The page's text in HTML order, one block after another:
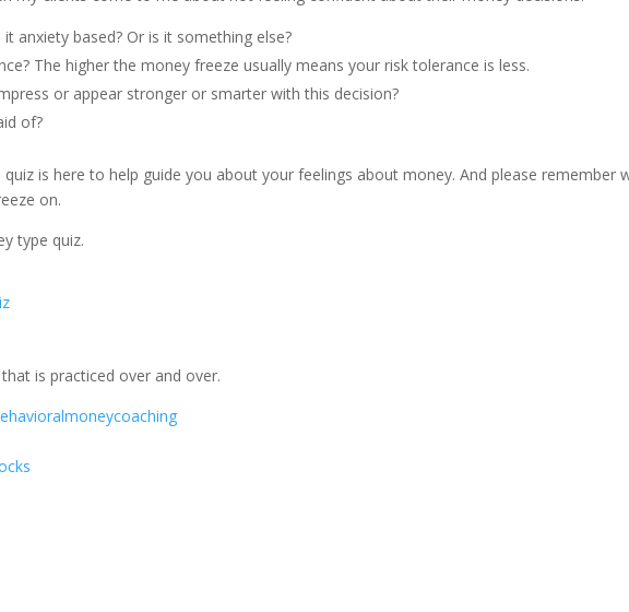
anxiety based? Or is it something else?
The higher the money freeze usually means your risk tolerance is less.
or appear stronger or smarter with this decision?
of?
is here to help guide you about your feelings about money. And please remember
on.
type quiz.
is practiced over and over.